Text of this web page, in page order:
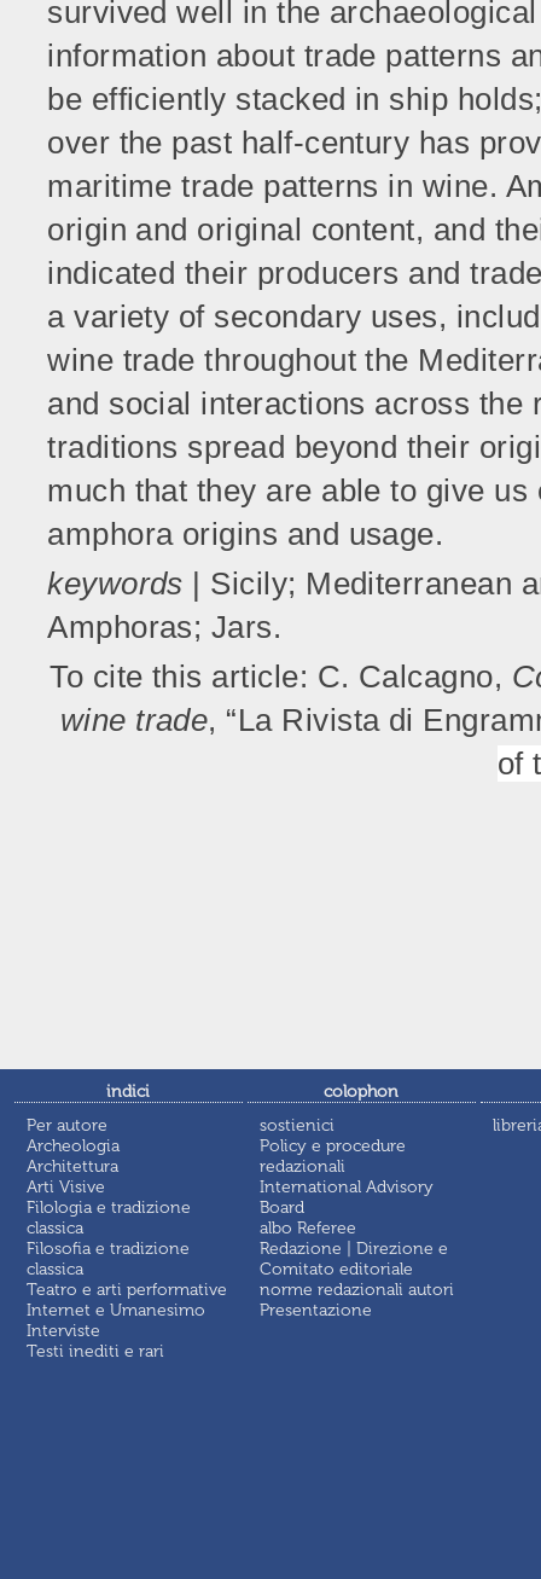
survived well in the
information about trade patterns
be efficiently stacked in ship
over the past half-century has
maritime trade patterns in wine.
origin and original content, and
indicated their producers and
a variety of secondary uses,
wine trade throughout the
and social interactions across
traditions spread beyond their
much that they are able to give
amphora origins and usage.
keywords | Sicily; Mediterranean
Amphoras; Jars.
To cite this article: C. Calcagno,
wine trade, “La Rivista di
of
indici
Per autore
Archeologia
Architettura
Arti Visive
Filologia e tradizione
classica
Filosofia e tradizione
classica
Teatro e arti performative
Internet e Umanesimo
Interviste
Testi inediti e rari
colophon
sostienici
Policy e procedure
redazionali
International Advisory
Board
albo Referee
Redazione | Direzione e
Comitato editoriale
norme redazionali autori
Presentazione